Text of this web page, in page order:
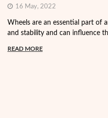
16 May, 2022
Wheels are an essential part of
and stability and can influence
READ MORE